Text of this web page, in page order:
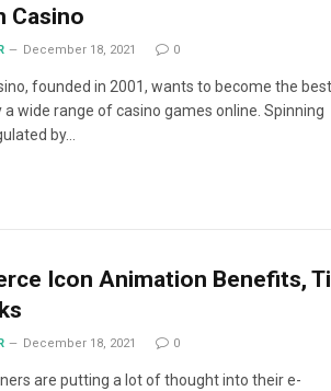
Casino
December 18, 2021 0
founded in 2001, wants to become the best
a wide range of casino games online. Spinning
by…
Icon Animation Benefits,
December 18, 2021 0
are putting a lot of thought into their e-